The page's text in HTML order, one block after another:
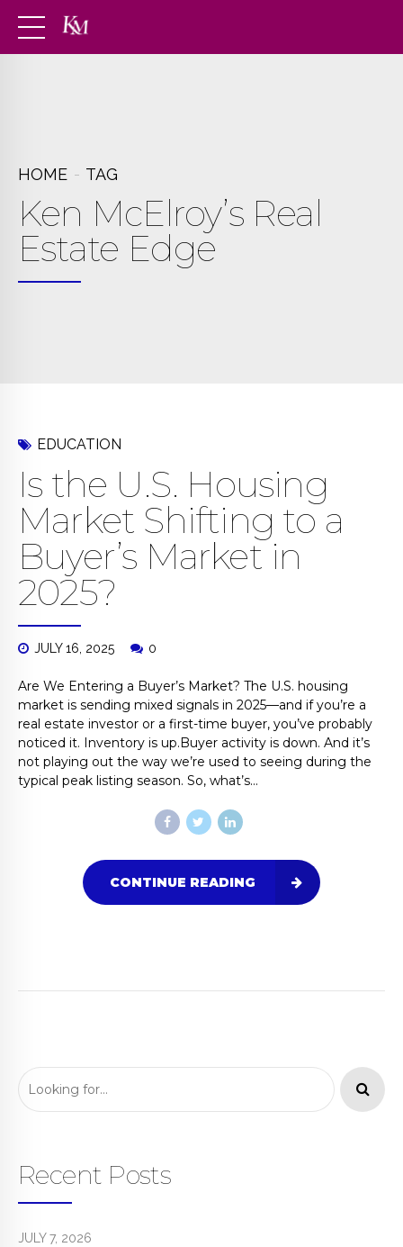
HOME TAG
Ken McElroy’s Real
Estate Edge
EDUCATION
Is the U.S. Housing
Market Shifting to a
Buyer’s Market in
2025?
JULY 16, 2025 0
Are We Entering a Buyer’s Market? The U.S. housing
market is sending mixed signals in 2025—and if you’re a
real estate investor or a first-time buyer, you’ve probably
noticed it. Inventory is up.Buyer activity is down. And it’s
not playing out the way we’re used to seeing during the
typical peak listing season. So, what’s...
CONTINUE READING
Recent Posts
JULY 7, 2026